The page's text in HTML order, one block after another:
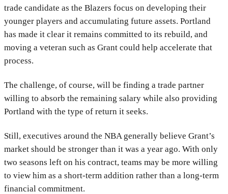
trade candidate as the Blazers focus on developing their
younger players and accumulating future assets. Portland
has made it clear it remains committed to its rebuild, and
moving a veteran such as Grant could help accelerate that
process.
The challenge, of course, will be finding a trade partner
willing to absorb the remaining salary while also providing
Portland with the type of return it seeks.
Still, executives around the NBA generally believe Grant’s
market should be stronger than it was a year ago. With only
two seasons left on his contract, teams may be more willing
to view him as a short-term addition rather than a long-term
financial commitment.